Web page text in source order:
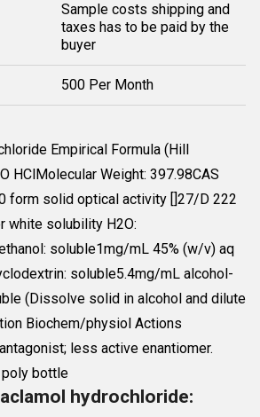
Sample costs shipping and
taxes has to be paid by the
buyer
500 Per Month
Empirical Formula (Hill
HClMolecular Weight: 397.98CAS
form solid optical activity []27/D 222
white solubility H2O:
soluble1mg/mL 45% (w/v) aq
soluble5.4mg/mL alcohol-
(Dissolve solid in alcohol and dilute
Biochem/physiol Actions
less active enantiomer.
poly bottle
hydrochloride: